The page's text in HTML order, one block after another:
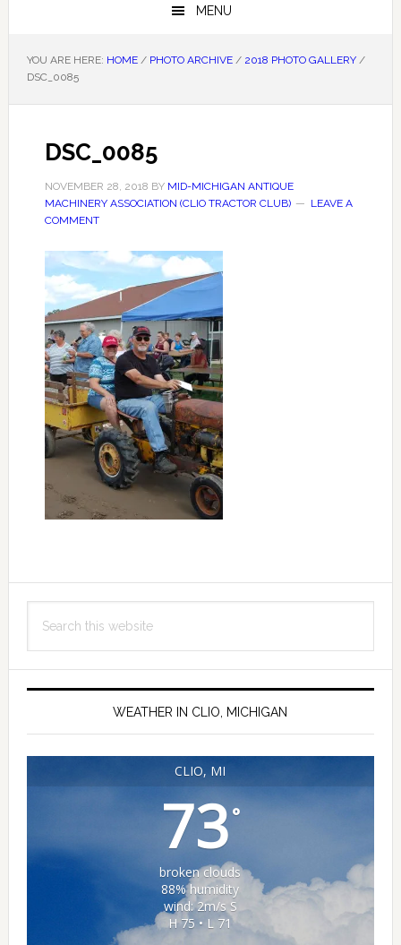
MENU
YOU ARE HERE: HOME / PHOTO ARCHIVE / 2018 PHOTO GALLERY /
DSC_0085
DSC_0085
NOVEMBER 28, 2018 BY MID-MICHIGAN ANTIQUE
MACHINERY ASSOCIATION (CLIO TRACTOR CLUB)
LEAVE A
COMMENT
Primary
Sidebar
this
WEATHER IN CLIO, MICHIGAN
CLIO, MI
73°
broken clouds
88% humidity
wind: 2m/s S
H 75 • L 71